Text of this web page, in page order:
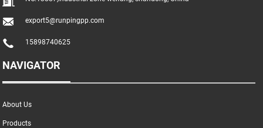
export5@runpingpp.com
15898740625
NAVIGATOR
About Us
Products